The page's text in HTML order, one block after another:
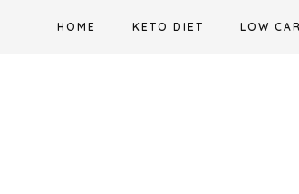
HOME KETO DIET LOW